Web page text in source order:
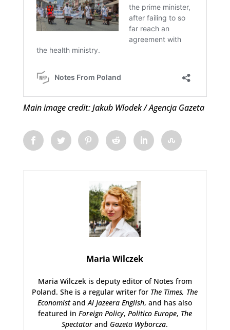
Main image credit: Jakub Wlodek / Agencja Gazeta
Maria Wilczek
Maria Wilczek is deputy editor of Notes from
Poland. She is a regular writer for The Times, The
EconomistandAl Jazeera English, and has also
featured in Foreign Policy, Politico Europe, The
Spectatorand Gazeta Wyborcza.